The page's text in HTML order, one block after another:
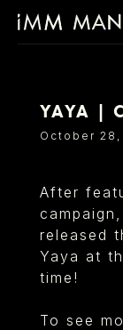
T & CS
YAYA |
October 28,
After
released
Yaya at
time!
To see